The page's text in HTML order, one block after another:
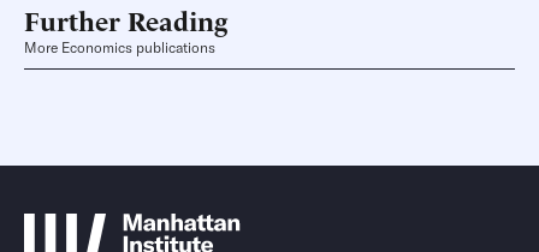
Further Reading
More Economics publications